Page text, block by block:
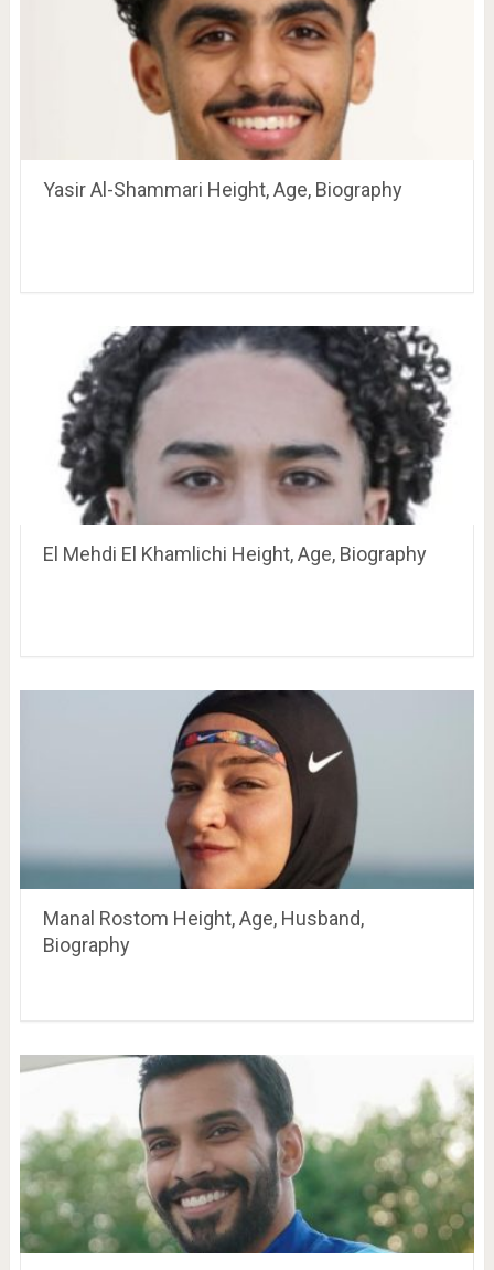
Yasir Al-Shammari Height, Age, Biography
El Mehdi El Khamlichi Height, Age, Biography
Manal Rostom Height, Age, Husband,
Biography